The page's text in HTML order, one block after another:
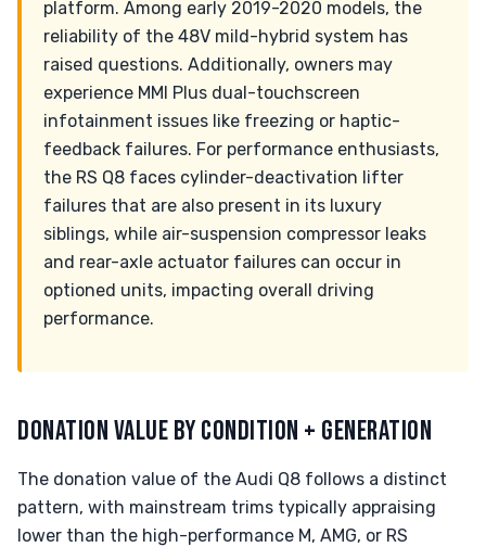
platform. Among early 2019-2020 models, the
reliability of the 48V mild-hybrid system has
raised questions. Additionally, owners may
experience MMI Plus dual-touchscreen
infotainment issues like freezing or haptic-
feedback failures. For performance enthusiasts,
the RS Q8 faces cylinder-deactivation lifter
failures that are also present in its luxury
siblings, while air-suspension compressor leaks
and rear-axle actuator failures can occur in
optioned units, impacting overall driving
performance.
DONATION VALUE BY CONDITION + GENERATION
The donation value of the Audi Q8 follows a distinct
pattern, with mainstream trims typically appraising
lower than the high-performance M, AMG, or RS